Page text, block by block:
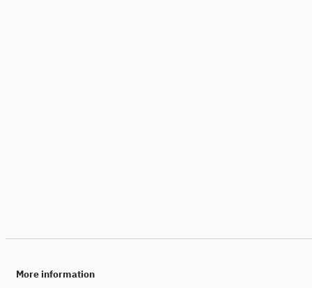
More information